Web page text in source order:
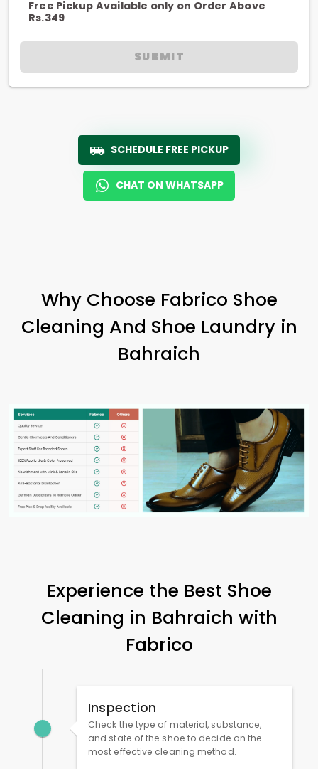
Free Pickup Available only on Order Above
Rs.349
SUBMIT
SCHEDULE FREE PICKUP
CHAT ON WHATSAPP
Why Choose Fabrico Shoe
Cleaning And Shoe Laundry in
Bahraich
Experience the Best Shoe
Cleaning in Bahraich with
Fabrico
Inspection
Check the type of material, substance,
and state of the shoe to decide on the
most effective cleaning method.